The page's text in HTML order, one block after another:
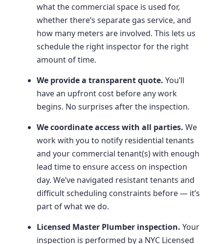
what the commercial space is used for,
whether there’s separate gas service, and
how many meters are involved. This lets us
schedule the right inspector for the right
amount of time.
We provide a transparent quote. You’ll
have an upfront cost before any work
begins. No surprises after the inspection.
We coordinate access with all parties. We
work with you to notify residential tenants
and your commercial tenant(s) with enough
lead time to ensure access on inspection
day. We’ve navigated resistant tenants and
difficult scheduling constraints before — it’s
part of what we do.
Licensed Master Plumber inspection. Your
inspection is performed by a NYC Licensed